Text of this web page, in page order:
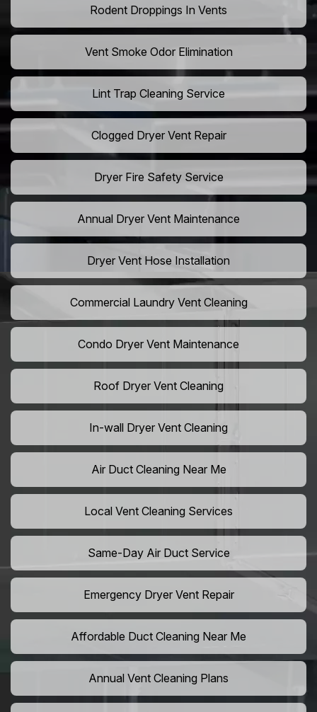
Rodent Droppings In Vents
Vent Smoke Odor Elimination
Lint Trap Cleaning Service
Clogged Dryer Vent Repair
Dryer Fire Safety Service
Annual Dryer Vent Maintenance
Dryer Vent Hose Installation
Commercial Laundry Vent Cleaning
Condo Dryer Vent Maintenance
Roof Dryer Vent Cleaning
In-wall Dryer Vent Cleaning
Air Duct Cleaning Near Me
Local Vent Cleaning Services
Same-Day Air Duct Service
Emergency Dryer Vent Repair
Affordable Duct Cleaning Near Me
Annual Vent Cleaning Plans